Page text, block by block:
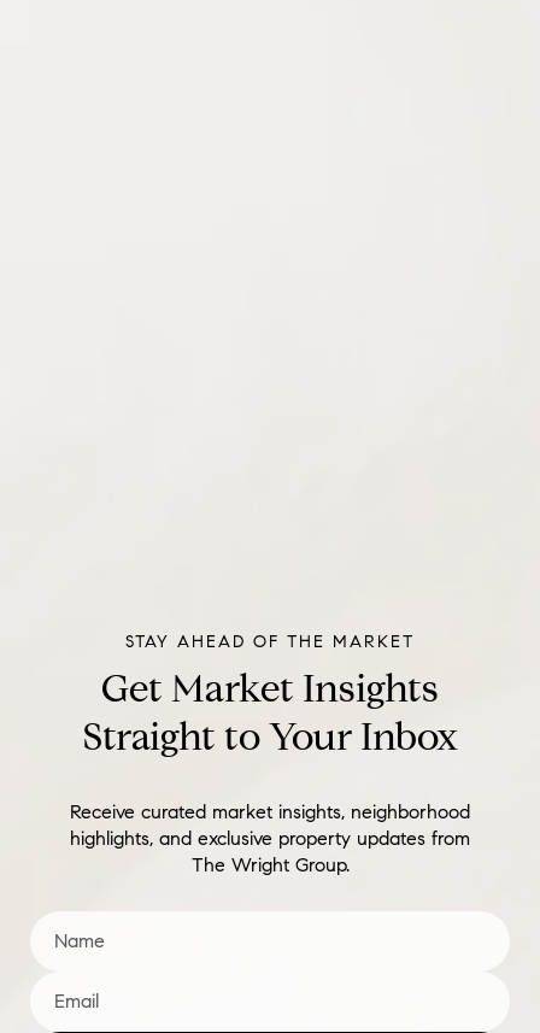
Get Market Insights
Straight to Your Inbox
Receive curated market insights, neighborhood
highlights, and exclusive property updates from
The Wright Group.